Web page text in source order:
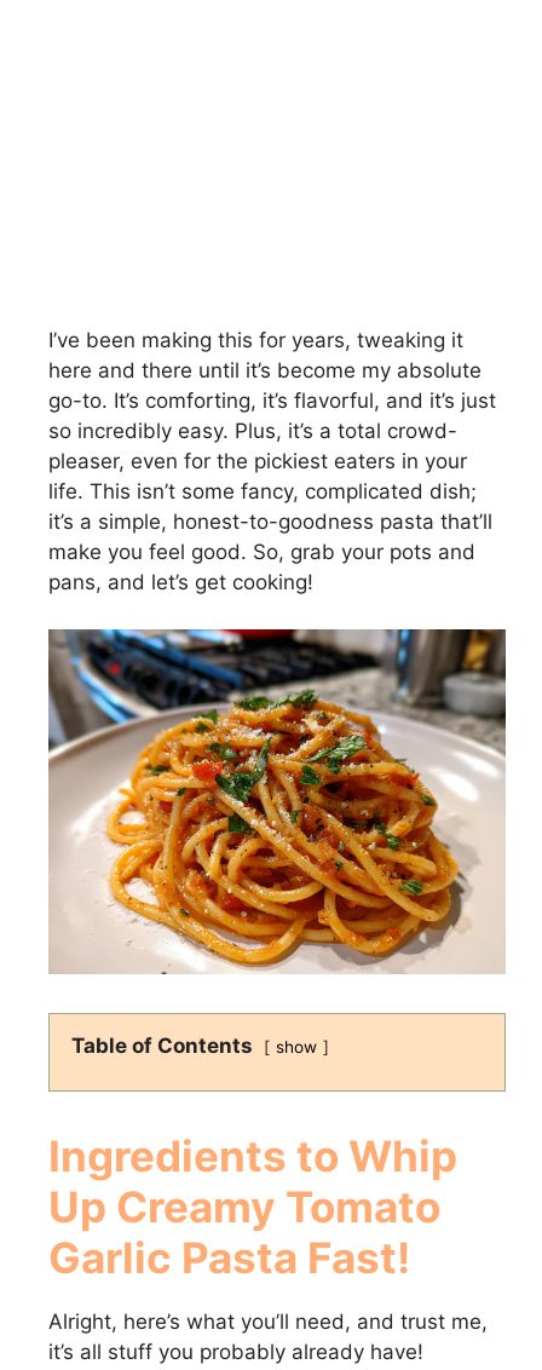
I’ve been making this for years, tweaking it
here and there until it’s become my absolute
go-to. It’s comforting, it’s flavorful, and it’s just
so incredibly easy. Plus, it’s a total crowd-
pleaser, even for the pickiest eaters in your
life. This isn’t some fancy, complicated dish;
it’s a simple, honest-to-goodness pasta that’ll
make you feel good. So, grab your pots and
pans, and let’s get cooking!
Table of Contents show
Ingredients to Whip
Up Creamy Tomato
Garlic Pasta Fast!
Alright, here’s what you’ll need, and trust me,
it’s all stuff you probably already have!